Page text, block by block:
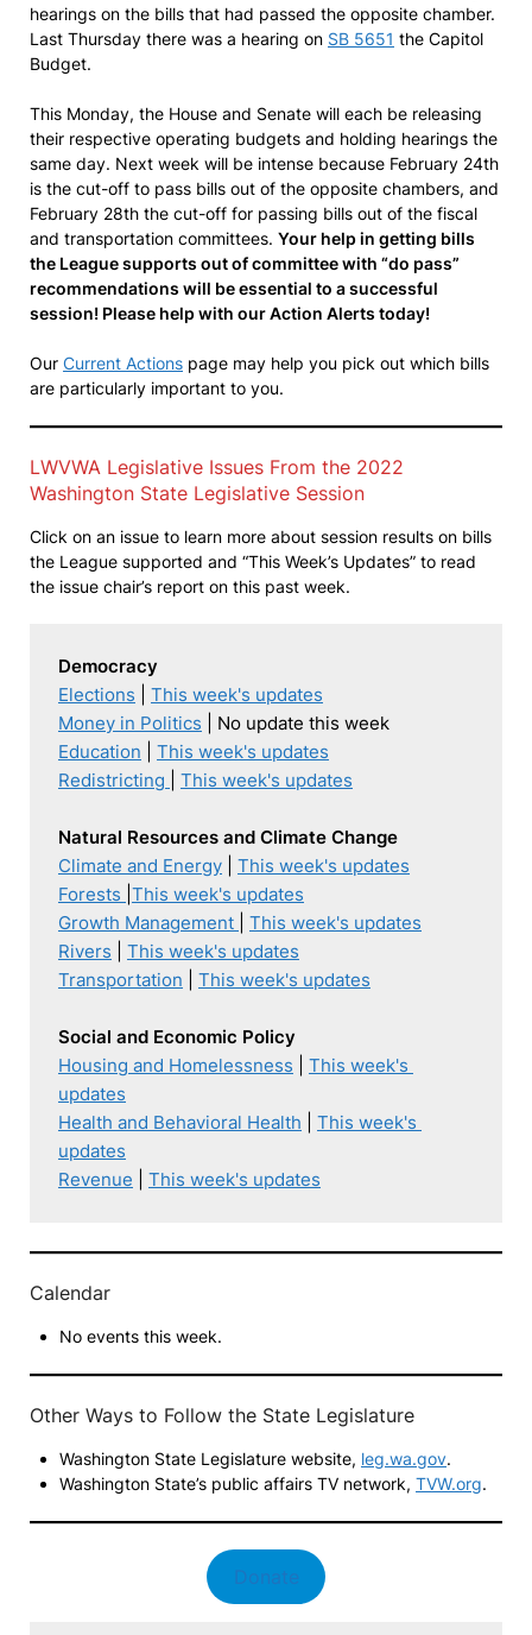
hearings on the bills that had passed the opposite chamber.
Last Thursday there was a hearing on SB 5651 the Capitol
Budget.
This Monday, the House and Senate will each be releasing
their respective operating budgets and holding hearings the
same day. Next week will be intense because February 24th
is the cut-off to pass bills out of the opposite chambers, and
February 28th the cut-off for passing bills out of the fiscal
and transportation committees. Your help in getting bills
the League supports out of committee with “do pass”
recommendations will be essential to a successful
session! Please help with our Action Alerts today!
Our Current Actions page may help you pick out which bills
are particularly important to you.
LWVWA Legislative Issues From the 2022
Washington State Legislative Session
Click on an issue to learn more about session results on bills
the League supported and “This Week’s Updates” to read
the issue chair’s report on this past week.
Democracy
Elections
This week's updates
Money in Politics
Education
This week's updates
Redistricting
This week's updates
Natural Resources and Climate Change
Climate and Energy
This week's updates
Forests This week's updates
Growth Management
This week's updates
Rivers
This week's updates
Transportation
This week's updates
Social and Economic Policy
Housing and Homelessness
This week's
updates
Health and Behavioral Health
This week's
updates
Revenue
This week's updates
Calendar
No events this week.
Other Ways to Follow the State Legislature
Washington State Legislature website, leg.wa.gov.
Washington State’s public affairs TV network, TVW.org.
Donate